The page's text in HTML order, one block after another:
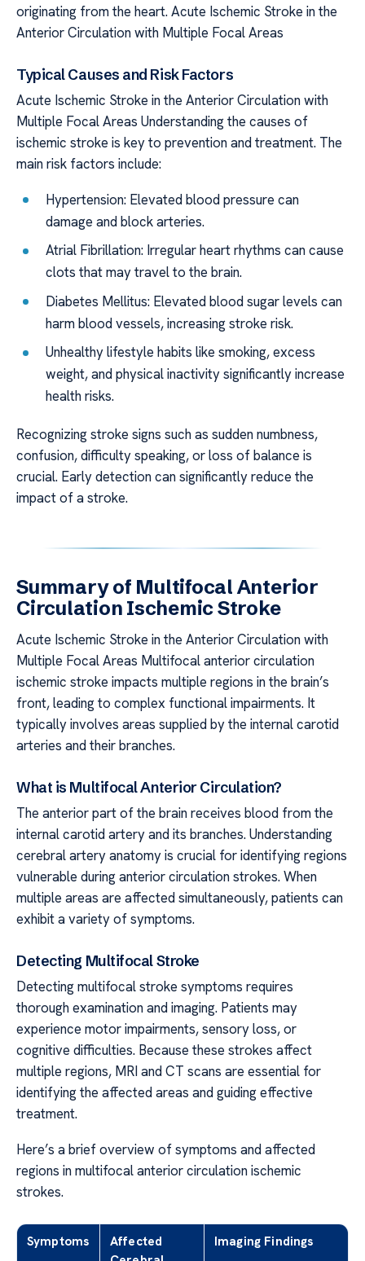
originating from the heart. Acute Ischemic Stroke in the
Anterior Circulation with Multiple Focal Areas
Typical Causes and Risk Factors
Acute Ischemic Stroke in the Anterior Circulation with
Multiple Focal Areas Understanding the causes of
ischemic stroke is key to prevention and treatment. The
main risk factors include:
Hypertension: Elevated blood pressure can
damage and block arteries.
Atrial Fibrillation: Irregular heart rhythms can cause
clots that may travel to the brain.
Diabetes Mellitus: Elevated blood sugar levels can
harm blood vessels, increasing stroke risk.
Unhealthy lifestyle habits like smoking, excess
weight, and physical inactivity significantly increase
health risks.
Recognizing stroke signs such as sudden numbness,
confusion, difficulty speaking, or loss of balance is
crucial. Early detection can significantly reduce the
impact of a stroke.
Summary of Multifocal Anterior
Circulation Ischemic Stroke
Acute Ischemic Stroke in the Anterior Circulation with
Multiple Focal Areas Multifocal anterior circulation
ischemic stroke impacts multiple regions in the brain’s
front, leading to complex functional impairments. It
typically involves areas supplied by the internal carotid
arteries and their branches.
What is Multifocal Anterior Circulation?
The anterior part of the brain receives blood from the
internal carotid artery and its branches. Understanding
cerebral artery anatomy is crucial for identifying regions
vulnerable during anterior circulation strokes. When
multiple areas are affected simultaneously, patients can
exhibit a variety of symptoms.
Detecting Multifocal Stroke
Detecting multifocal stroke symptoms requires
thorough examination and imaging. Patients may
experience motor impairments, sensory loss, or
cognitive difficulties. Because these strokes affect
multiple regions, MRI and CT scans are essential for
identifying the affected areas and guiding effective
treatment.
Here’s a brief overview of symptoms and affected
regions in multifocal anterior circulation ischemic
strokes.
Symptoms
Affected
Imaging Findings